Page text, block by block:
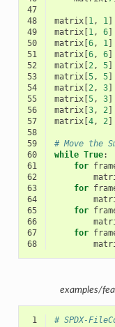
47
48
matrix[1 , 1 ]
49
matrix[1 , 6]
50
matrix[6, 1 ]
51
matrix[6, 6]
52
matrix[2 , 5]
53
matrix[5, 5]
54
matrix[2 , 3]
55
matrix[5, 3]
56
matrix[3, 2 ]
57
matrix[4, 2 ]
58
59
# Move the
60
while True:
61
for
62
63
for
64
65
for
66
67
for
68
examples/
1
# SPDX-